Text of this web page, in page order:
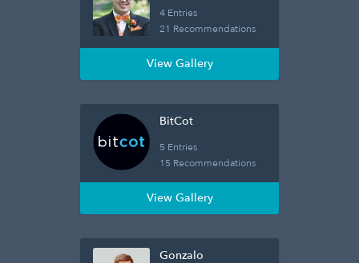
4 Entries
21 Recommendations
View Gallery
BitCot
5 Entries
15 Recommendations
View Gallery
Gonzalo